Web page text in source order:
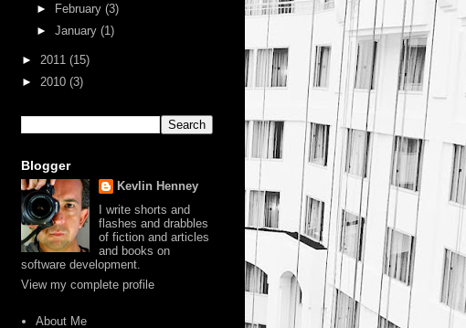
► February (3)
► January (1)
► 2011 (15)
► 2010 (3)
Blogger
Kevlin Henney
I write shorts and
flashes and drabbles
of fiction and articles
and books on
software development.
View my complete profile
About Me